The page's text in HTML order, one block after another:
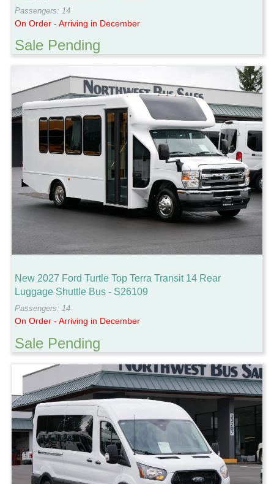
Passengers: 14
On Order - Arriving in December
Sale Pending
New 2027 Ford Turtle Top Terra Transit 14 Rear
Luggage Shuttle Bus - S26109
Passengers: 14
On Order - Arriving in December
Sale Pending